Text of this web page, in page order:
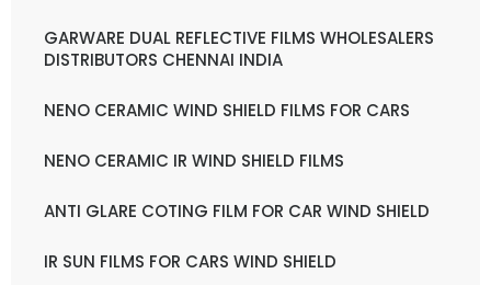
GARWARE DUAL REFLECTIVE FILMS WHOLESALERS
DISTRIBUTORS CHENNAI INDIA
NENO CERAMIC WIND SHIELD FILMS FOR CARS
NENO CERAMIC IR WIND SHIELD FILMS
ANTI GLARE COTING FILM FOR CAR WIND SHIELD
IR SUN FILMS FOR CARS WIND SHIELD